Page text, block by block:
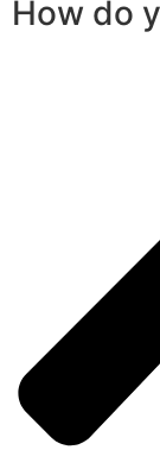
How do